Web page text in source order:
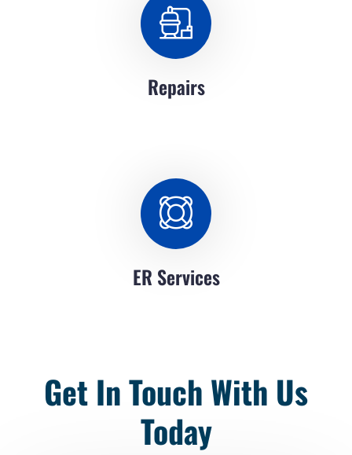
Repairs
ER Services
Get In Touch With Us
Today